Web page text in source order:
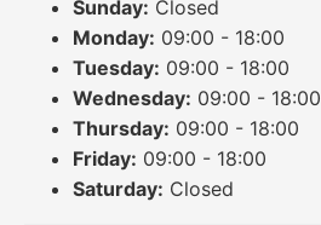
Sunday: Closed
Monday: 09:00 - 18:00
Tuesday: 09:00 - 18:00
Wednesday: 09:00 - 18:00
Thursday: 09:00 - 18:00
Friday: 09:00 - 18:00
Saturday: Closed